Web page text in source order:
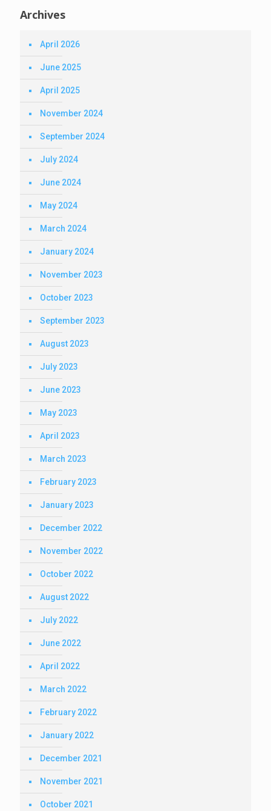
Archives
April 2026
June 2025
April 2025
November 2024
September 2024
July 2024
June 2024
May 2024
March 2024
January 2024
November 2023
October 2023
September 2023
August 2023
July 2023
June 2023
May 2023
April 2023
March 2023
February 2023
January 2023
December 2022
November 2022
October 2022
August 2022
July 2022
June 2022
April 2022
March 2022
February 2022
January 2022
December 2021
November 2021
October 2021